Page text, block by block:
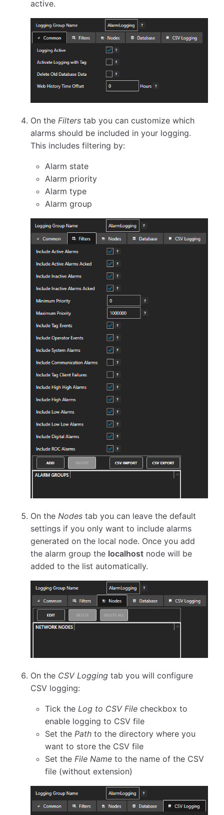
active.
On theFilters tab you can customize which
alarms should be included in your logging.
This includes filtering by:
Alarm state
Alarm priority
Alarm type
Alarm group
On the Nodes tab you can leave the default
settings if you only want to include alarms
generated on the local node. Once you add
the alarm group the localhost node will be
added to the list automatically.
On the CSV Logging tab you will configure
CSV logging:
Tick theLog to CSV File checkbox to
enable logging to CSV file
Set thePath to the directory where you
want to store the CSV file
Set theFile Name to the name of the CSV
file (without extension)